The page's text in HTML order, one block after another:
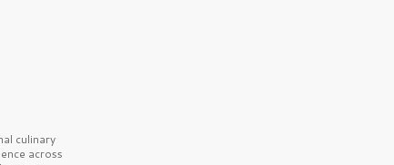
culinary
across